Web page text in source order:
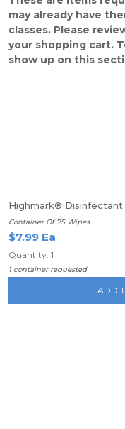
may already have
classes. Please
your shopping cart.
show up on this
Highmark® Disinfectant
Container Of 75 Wipes
$7.99 Ea
Quantity: 1
1 container requested
ADD